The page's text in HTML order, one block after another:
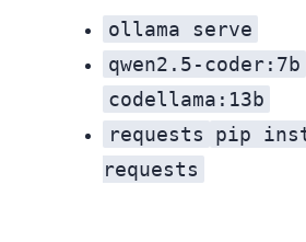
ollama serve
qwen2.5-coder:7b
codellama:13b
requests
pip
requests